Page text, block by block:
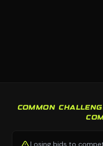
COMMON
Losing bids to